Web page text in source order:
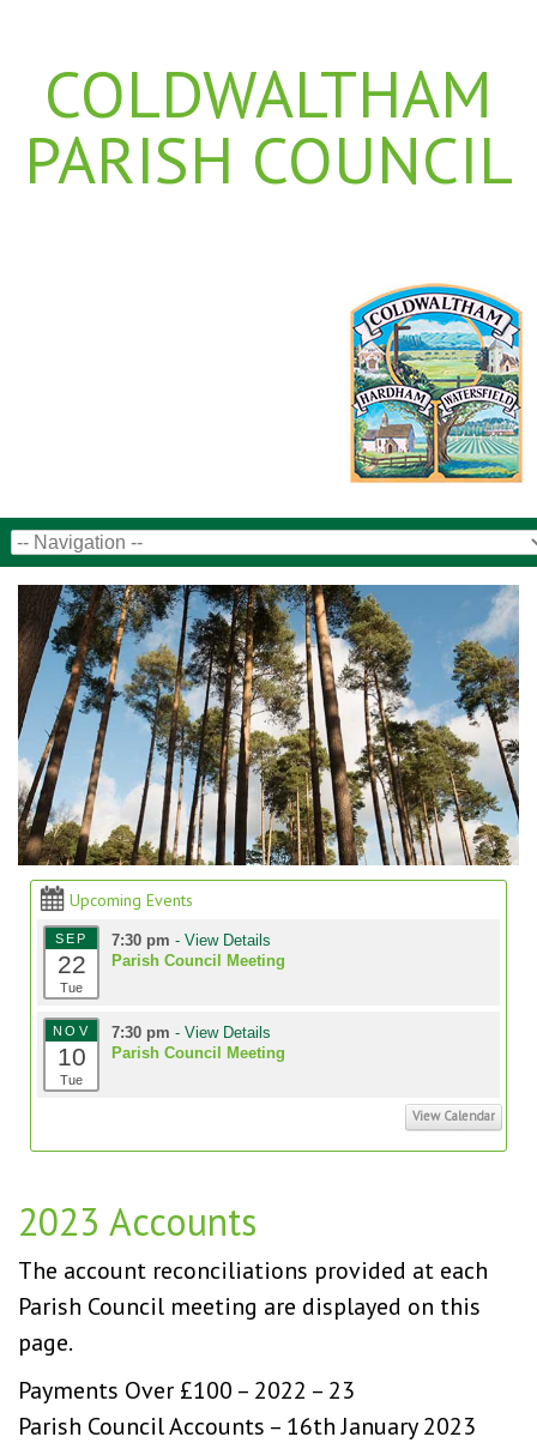
COLDWALTHAM
PARISH COUNCIL
Upcoming Events
SEP
22
Tue
7:30 pm - View Details
Parish Council Meeting
NOV
10
Tue
7:30 pm - View Details
Parish Council Meeting
View Calendar
2023 Accounts
The account reconciliations provided at each
Parish Council meeting are displayed on this
page.
Payments Over £100 – 2022 – 23
Parish Council Accounts – 16th January 2023